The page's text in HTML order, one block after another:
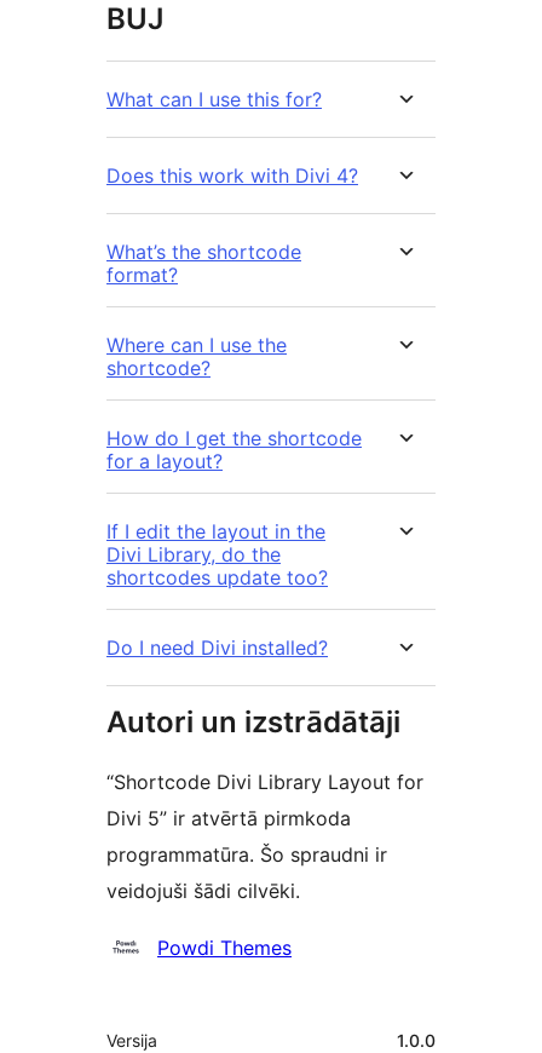
BUJ
What can I use this for?
Does this work with Divi 4?
What’s the shortcode
format?
Where can I use the
shortcode?
How do I get the shortcode
for a layout?
If I edit the layout in the
Divi Library, do the
shortcodes update too?
Do I need Divi installed?
Autori un izstrādātāji
“Shortcode Divi Library Layout for
Divi 5” ir atvērtā pirmkoda
programmatūra. Šo spraudni ir
veidojuši šādi cilvēki.
Līdzdalībnieki
Powdi Themes
Meta
Versija 1.0.0